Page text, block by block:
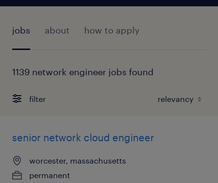
jobs about how to apply
1139 network engineer jobs found
filter
senior network cloud engineer
worcester, massachusetts
permanent